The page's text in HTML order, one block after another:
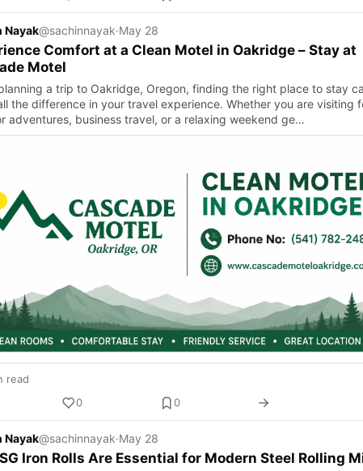
Nayak@sachinnayak·May 28
Comfort at a Clean Motel in Oakridge – Stay at
Motel
a trip to Oakridge, Oregon, finding the right place to stay
the difference in your travel experience. Whether you are visiting
adventures, business travel, or a relaxing weekend ge…
read
0 0
Nayak@sachinnayak·May 28
Iron Rolls Are Essential for Modern Steel Rolling